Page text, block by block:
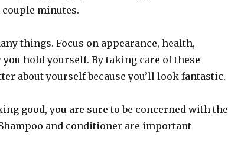
minutes.
things. Focus on appearance, health,
hold yourself. By taking care of these
about yourself because you’ll look fantastic.
good, you are sure to be concerned with the
and conditioner are important